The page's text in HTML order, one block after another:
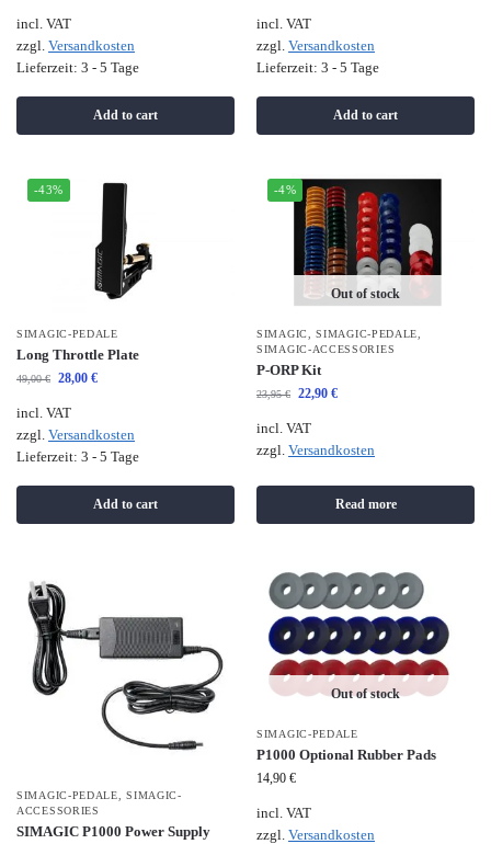
incl. VAT
zzgl. Versandkosten
Lieferzeit: 3 - 5 Tage
Add to cart
incl. VAT
zzgl. Versandkosten
Lieferzeit: 3 - 5 Tage
Add to cart
-43%
SIMAGIC-PEDALE
Long Throttle Plate
49,00€ 28,00 €
incl. VAT
zzgl. Versandkosten
Lieferzeit: 3 - 5 Tage
Add to cart
-4%
Out of stock
SIMAGIC ,SIMAGIC-PEDALE
SIMAGIC-ACCESSORIES
P-ORP Kit
23,95€ 22,90 €
incl. VAT
zzgl. Versandkosten
Read more
SIMAGIC-PEDALE ,SIMAGIC-
ACCESSORIES
SIMAGIC P1000 Power Supply
Out of stock
SIMAGIC-PEDALE
P1000 Optional Rubber Pads
14,90 €
incl. VAT
zzgl. Versandkosten